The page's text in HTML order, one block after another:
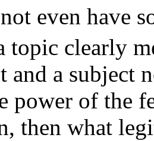
even have
topic clearly
and a subject
power of the
then what